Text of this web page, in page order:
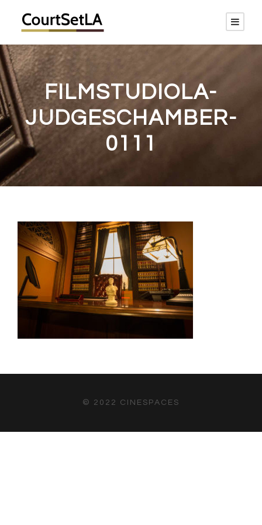
FILMSTUDIOLA-
JUDGESCHAMBER-
0111
© 2022 CINESPACES